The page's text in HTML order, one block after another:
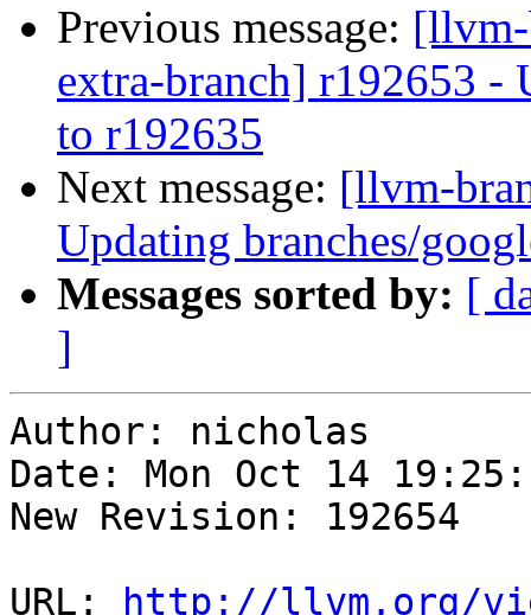
Previous message:
extra-branch] r192653 -
to r192635
Next message: [llvm-
Updating branches/
Messages sorted by: [
]
Author: nicholas
Date: Mon Oct 14
New Revision: 192654
URL:
http://llvm.org/